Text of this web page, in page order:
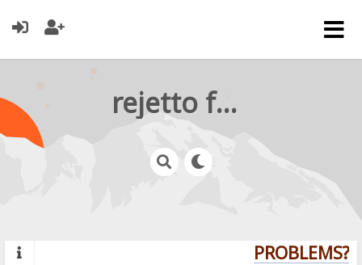
rejetto forum
PROBLEMS?